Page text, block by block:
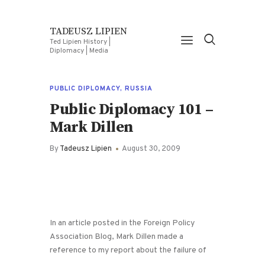
TADEUSZ LIPIEN
Ted Lipien History |
Diplomacy | Media
PUBLIC DIPLOMACY, RUSSIA
Public Diplomacy 101 –
Mark Dillen
ByTadeusz Lipien August 30, 2009
In an article posted in the Foreign Policy
Association Blog, Mark Dillen made a
reference to my report about the failure of